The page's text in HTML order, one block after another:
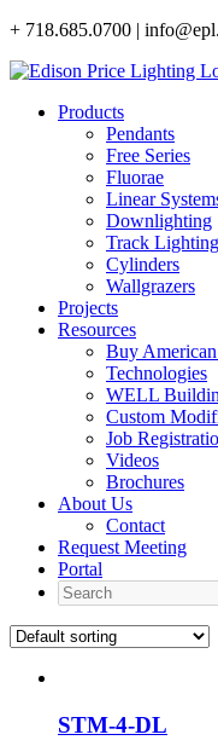
Skip
content
+ 718.685.0700 |
Products
Pendants
Free Series
Fluorae
Linear
Downlighting
Track Lighting
Cylinders
Wallgrazers
Projects
Resources
Buy
Technologies
WELL
Custom
Job
Videos
Brochures
About Us
Contact
Request Meeting
Portal
Search
STM-4-DL